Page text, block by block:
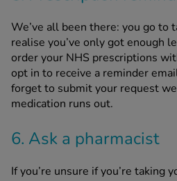
We’ve all been there: you go to
realise you’ve only got enough
order your NHS prescriptions
opt in to receive a reminder
forget to submit your request
medication runs out.
6. Ask a pharmacist
If you’re unsure if you’re taking